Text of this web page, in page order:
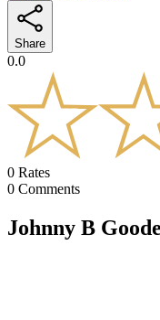
Share
0.0
0 Rates
0 Comments
Johnny B Goode